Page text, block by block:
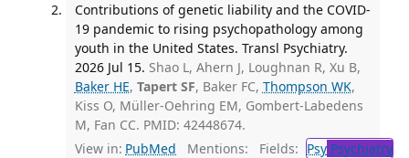
Contributions of genetic liability and the COVID-
19 pandemic to rising psychopathology among
youth in the United States. Transl Psychiatry.
2026 Jul 15. Shao L, Ahern J, Loughnan R, Xu B,
Baker HE, Tapert SF, Baker FC, Thompson WK,
Kiss O, Müller-Oehring EM, Gombert-Labedens
M, Fan CC. PMID: 42448674.
View in: PubMed Mentions: Fields: PsyPsychiatry